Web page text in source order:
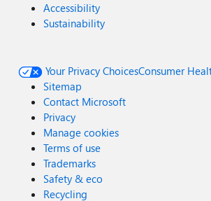
Accessibility
Sustainability
Your Privacy ChoicesConsumer
Sitemap
Contact Microsoft
Privacy
Manage cookies
Terms of use
Trademarks
Safety & eco
Recycling